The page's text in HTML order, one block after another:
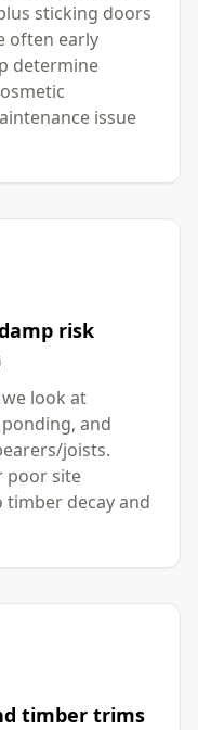
sticking doors
often early
determine
issue
risk
look at
and
joists.
poor site
decay and
timber trims